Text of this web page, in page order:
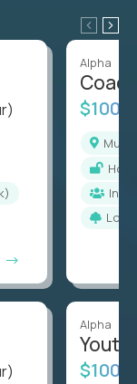
Alpha
Coach
In-
Alpha